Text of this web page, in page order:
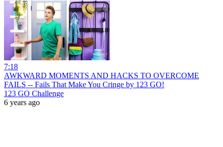
7:18
AWKWARD MOMENTS AND HACKS TO OVERCOME
FAILS -- Fails That Make You Cringe by 123 GO!
123 GO Challenge
6 years ago